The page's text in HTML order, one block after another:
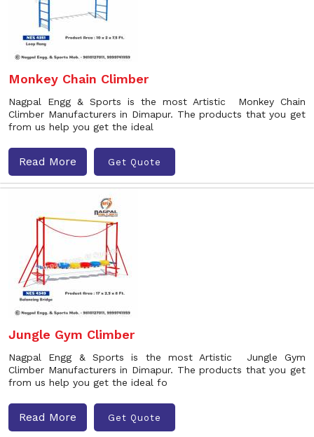
Monkey Chain Climber
Nagpal Engg & Sports is the most Artistic Monkey Chain
Climber Manufacturers in Dimapur. The products that you get
from us help you get the ideal
Read More Get Quote
Jungle Gym Climber
Nagpal Engg & Sports is the most Artistic Jungle Gym
Climber Manufacturers in Dimapur. The products that you get
from us help you get the ideal fo
Read More Get Quote